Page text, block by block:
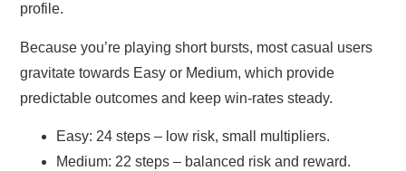
profile.
Because you’re playing short bursts, most casual users
gravitate towards Easy or Medium, which provide
predictable outcomes and keep win‑rates steady.
Easy: 24 steps – low risk, small multipliers.
Medium: 22 steps – balanced risk and reward.